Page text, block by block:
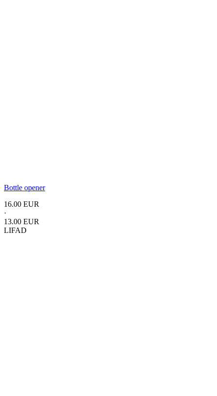
Bottle opener
16.00 EUR
·
13.00 EUR
LIFAD